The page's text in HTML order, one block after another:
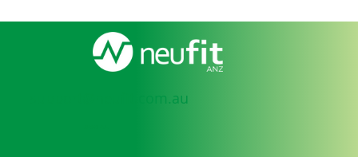
support@neufit.com.au